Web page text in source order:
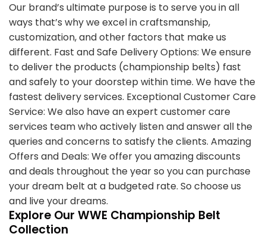
Our brand’s ultimate purpose is to serve you in all
ways that’s why we excel in craftsmanship,
customization, and other factors that make us
different. Fast and Safe Delivery Options: We ensure
to deliver the products (championship belts) fast
and safely to your doorstep within time. We have the
fastest delivery services. Exceptional Customer Care
Service: We also have an expert customer care
services team who actively listen and answer all the
queries and concerns to satisfy the clients. Amazing
Offers and Deals: We offer you amazing discounts
and deals throughout the year so you can purchase
your dream belt at a budgeted rate. So choose us
and live your dreams.
Explore Our WWE Championship Belt
Collection